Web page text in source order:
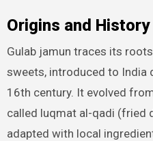
Origins and
Gulab jamun traces its
sweets, introduced to India
16th century. It evolved
called luqmat al-qadi (fried
adapted with local